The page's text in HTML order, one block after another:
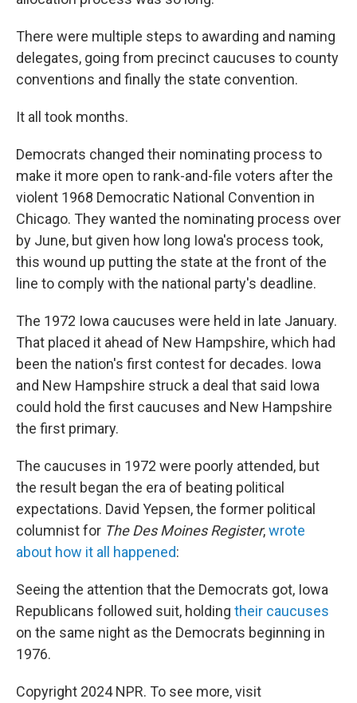
There were multiple steps to awarding and naming
delegates, going from precinct caucuses to county
conventions and finally the state convention.
It all took months.
Democrats changed their nominating process to
make it more open to rank-and-file voters after the
violent 1968 Democratic National Convention in
Chicago. They wanted the nominating process over
by June, but given how long Iowa's process took,
this wound up putting the state at the front of the
line to comply with the national party's deadline.
The 1972 Iowa caucuses were held in late January.
That placed it ahead of New Hampshire, which had
been the nation's first contest for decades. Iowa
and New Hampshire struck a deal that said Iowa
could hold the first caucuses and New Hampshire
the first primary.
The caucuses in 1972 were poorly attended, but
the result began the era of beating political
expectations. David Yepsen, the former political
columnist for The Des Moines Register,wrote
about how it all happened:
Seeing the attention that the Democrats got, Iowa
Republicans followed suit, holding their caucuses
on the same night as the Democrats beginning in
1976.
Copyright 2024 NPR. To see more, visit